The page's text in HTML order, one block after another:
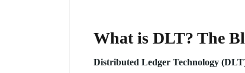
What is DLT? The
Distributed Ledger Technology